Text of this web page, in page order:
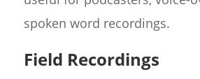
spoken word recordings.
Field Recordings